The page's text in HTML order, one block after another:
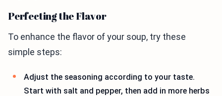
Perfecting the Flavor
To enhance the flavor of your soup, try these
simple steps:
Adjust the seasoning according to your taste.
Start with salt and pepper, then add in more herbs